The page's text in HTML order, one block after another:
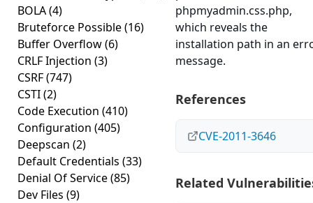
BOLA(4)
Bruteforce Possible(16)
Buffer Overflow(6)
CRLF Injection (3)
CSRF(747)
CSTI(2)
Code Execution (410)
Configuration (405)
Deepscan (2)
Default Credentials (33)
Denial Of Service(85)
Dev Files (9)
phpmyadmin.css.php,
which reveals the
installation path in an
message.
References
CVE-2011-3646
Related